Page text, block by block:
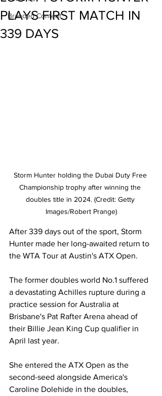
Branded Content
PLAYS FIRST MATCH IN
339 DAYS
Storm Hunter holding the Dubai Duty Free
Championship trophy after winning the
doubles title in 2024. (Credit: Getty
Images/Robert Prange)
After 339 days out of the sport, Storm
Hunter made her long-awaited return to
the WTA Tour at Austin's ATX Open.
The former doubles world No.1 suffered
a devastating Achilles rupture during a
practice session for Australia at
Brisbane's Pat Rafter Arena ahead of
their Billie Jean King Cup qualifier in
April last year.
She entered the ATX Open as the
second-seed alongside America's
Caroline Dolehide in the doubles,